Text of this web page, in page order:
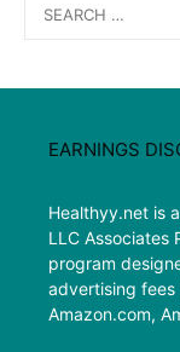
for:
EARNINGS
Healthyy.net is
LLC Associates
program
advertising
Amazon.com,